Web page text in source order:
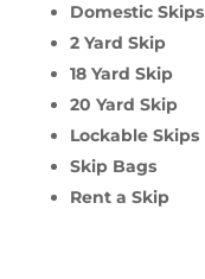
Domestic Skips
2 Yard Skip
18 Yard Skip
20 Yard Skip
Lockable Skips
Skip Bags
Rent a Skip